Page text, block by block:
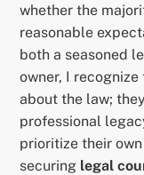
whether the
reasonable
both a seasoned
owner, I
about the law;
professional
prioritize their
securing legal